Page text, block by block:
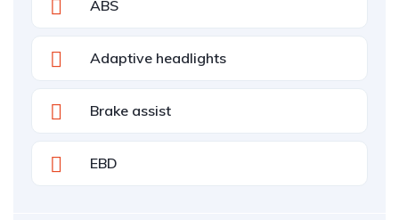
ABS
Adaptive headlights
Brake assist
EBD